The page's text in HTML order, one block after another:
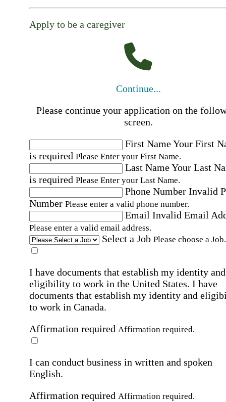
Apply to be a caregiver
Continue...
Please continue your application on the
screen.
First NameYour First
is required Please Enter your First Name.
Last NameYour Last
is required Please Enter your Last Name.
Phone Number Invalid
Number Please enter a valid phone number.
Email Invalid Email
Please enter a valid email address.
Select a Job Please choose a Job.
I have documents that establish my identity and
eligibility to work in the United States. I have
documents that establish my identity and
to work in Canada.
Affirmation required Affirmation required.
I can conduct business in written and spoken
English.
Affirmation required Affirmation required.